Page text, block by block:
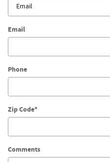
Email
Phone
Zip Code*
Comments